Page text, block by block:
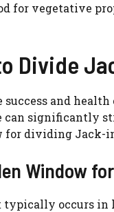
for vegetative
Divide
and
significantly
for dividing
Window
occurs in